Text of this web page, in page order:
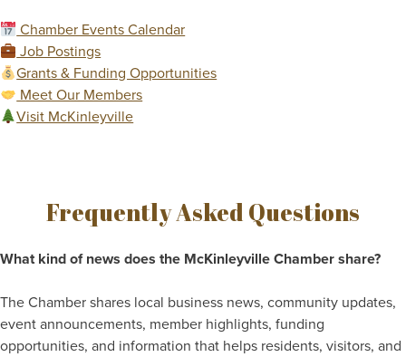
Chamber Events Calendar
Job Postings
Grants & Funding Opportunities
Meet Our Members
Visit McKinleyville
Frequently Asked Questions
What kind of news does the McKinleyville Chamber share?
The Chamber shares local business news, community updates,
event announcements, member highlights, funding
opportunities, and information that helps residents, visitors, and